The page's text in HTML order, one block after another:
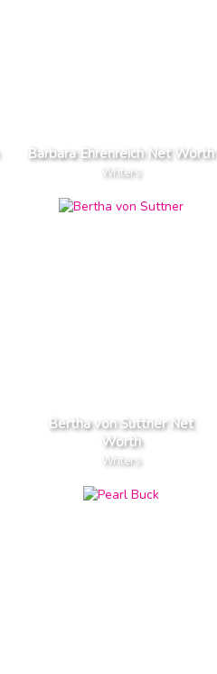
Barbara Ehrenreich Net Worth
Writers
Bertha von Suttner Net
Worth
Writers